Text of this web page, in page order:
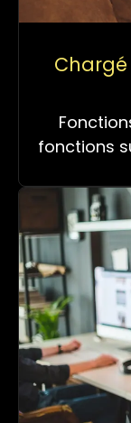
Chargé
fonctions